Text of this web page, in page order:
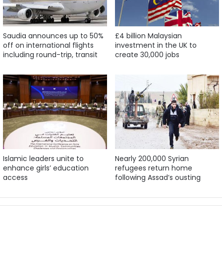
Saudia announces up to 50%
off on international flights
including round-trip, transit
£4 billion Malaysian
investment in the UK to
create 30,000 jobs
Islamic leaders unite to
enhance girls’ education
access
Nearly 200,000 Syrian
refugees return home
following Assad’s ousting